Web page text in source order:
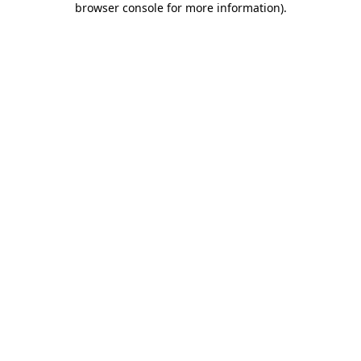
browser console for more information).